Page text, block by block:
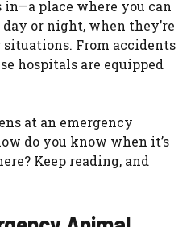
in—a place where you can
or night, when they’re
From accidents
hospitals are equipped
at an emergency
do you know when it’s
Keep reading, and